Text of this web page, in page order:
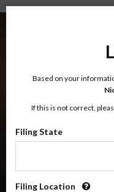
Nicholas
Based on your
If this is not correct,
Filing State
Filing Location